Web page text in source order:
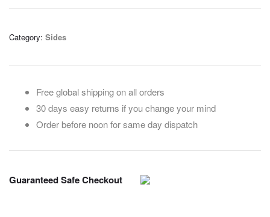
Category: Sides
Free global shipping on all orders
30 days easy returns if you change your mind
Order before noon for same day dispatch
Guaranteed Safe Checkout